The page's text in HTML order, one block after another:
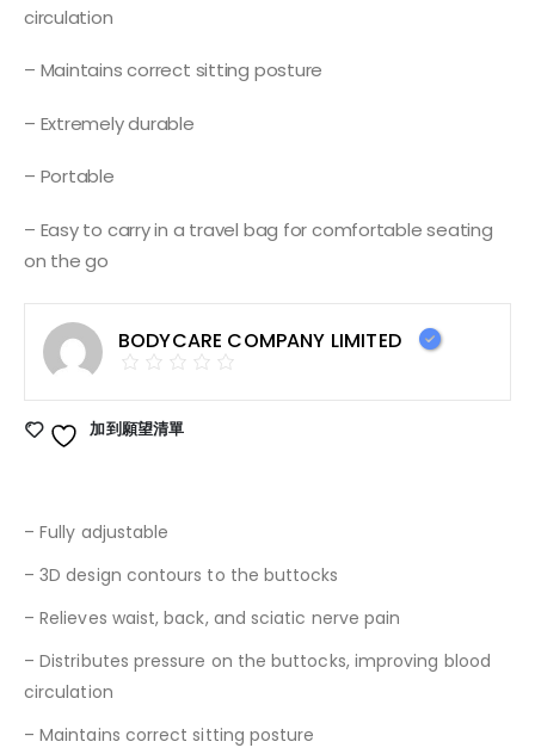
circulation
– Maintains correct sitting posture
– Extremely durable
– Portable
– Easy to carry in a travel bag for comfortable seating
on the go
BODYCARE COMPANY LIMITED
加到願望清單
– Fully adjustable
– 3D design contours to the buttocks
– Relieves waist, back, and sciatic nerve pain
– Distributes pressure on the buttocks, improving blood
circulation
– Maintains correct sitting posture